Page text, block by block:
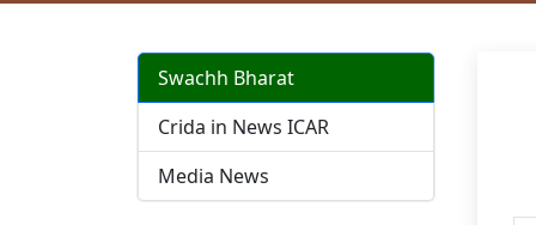
Swachh Bharat
Crida in News ICAR
Media News